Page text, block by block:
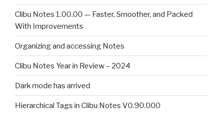
Clibu Notes 1.00.00 — Faster, Smoother, and Packed
With Improvements
Organizing and accessing Notes
Clibu Notes Year in Review – 2024
Dark mode has arrived
Hierarchical Tags in Clibu Notes V0.90.000